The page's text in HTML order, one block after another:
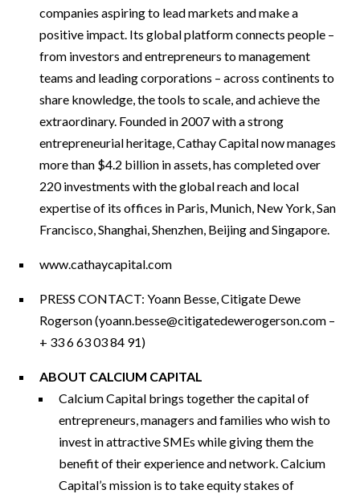
companies aspiring to lead markets and make a
positive impact. Its global platform connects people –
from investors and entrepreneurs to management
teams and leading corporations – across continents to
share knowledge, the tools to scale, and achieve the
extraordinary. Founded in 2007 with a strong
entrepreneurial heritage, Cathay Capital now manages
more than $4.2 billion in assets, has completed over
220 investments with the global reach and local
expertise of its offices in Paris, Munich, New York, San
Francisco, Shanghai, Shenzhen, Beijing and Singapore.
www.cathaycapital.com
PRESS CONTACT: Yoann Besse, Citigate Dewe
Rogerson (yoann.besse@citigatedewerogerson.com–
+ 33 6 63 03 84 91)
ABOUT CALCIUM CAPITAL
Calcium Capital brings together the capital of
entrepreneurs, managers and families who wish to
invest in attractive SMEs while giving them the
benefit of their experience and network. Calcium
Capital’s mission is to take equity stakes of